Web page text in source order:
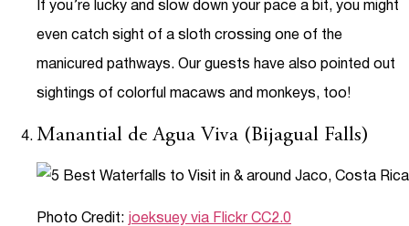
If you’re lucky and slow down your pace a bit, you might
even catch sight of a sloth crossing one of the
manicured pathways. Our guests have also pointed out
sightings of colorful macaws and monkeys, too!
Manantial de Agua Viva (Bijagual Falls)
Photo Credit: joeksuey via Flickr CC2.0